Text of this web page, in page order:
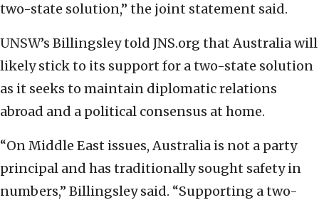
two-state solution,” the joint statement said.
UNSW’s Billingsley told JNS.org that Australia will
likely stick to its support for a two-state solution
as it seeks to maintain diplomatic relations
abroad and a political consensus at home.
“On Middle East issues, Australia is not a party
principal and has traditionally sought safety in
numbers,” Billingsley said. “Supporting a two-